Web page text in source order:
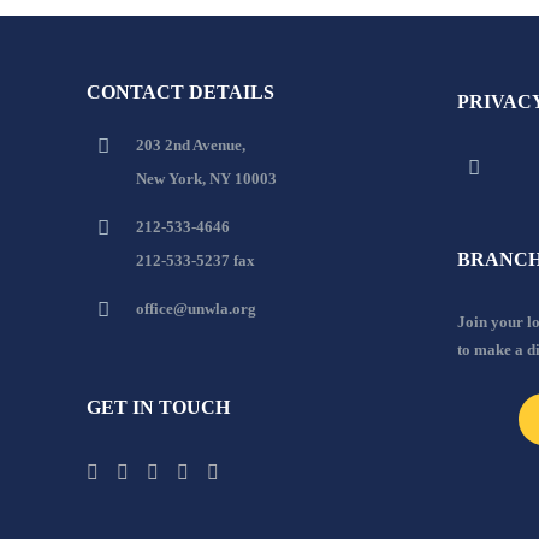
CONTACT DETAILS
203 2nd Avenue,
New York, NY 10003
212-533-4646
212-533-5237 fax
office@unwla.org
GET IN TOUCH
Join your
to make a